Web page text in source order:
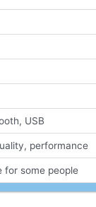
USB
performance
for some people